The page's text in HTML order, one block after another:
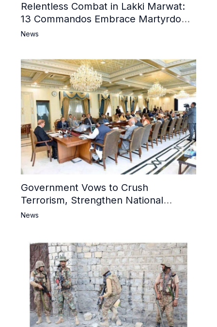
Relentless Combat in Lakki Marwat:
13 Commandos Embrace Martyrdom,
6 Khwarij Killed, Dozens Besieged in
News
Government Vows to Crush
Terrorism, Strengthen National
Narrative and Counter Propaganda
News